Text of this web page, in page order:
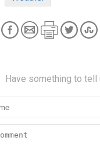
Have something to tell